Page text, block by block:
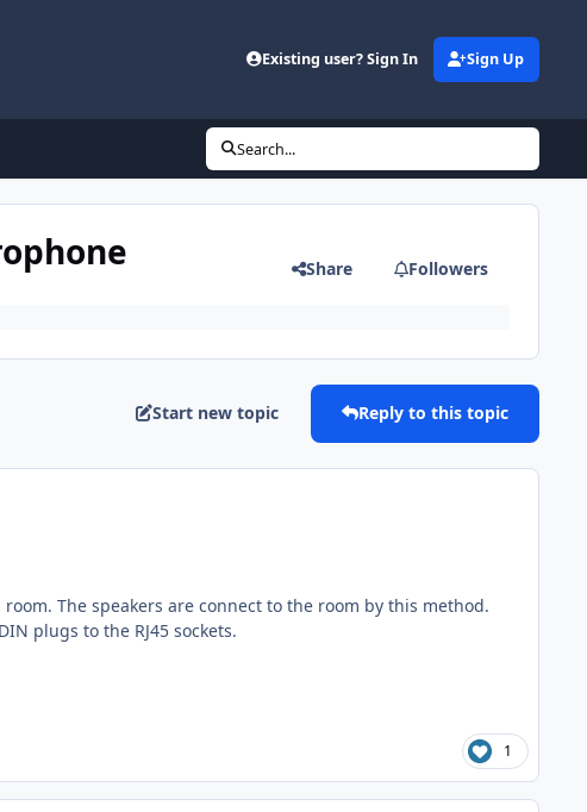
Existing user? Sign In Sign Up
Search...
Share Followers
Start new topic Reply to this topic
The speakers are connect to the room by this method.
plugs to the RJ45 sockets.
1